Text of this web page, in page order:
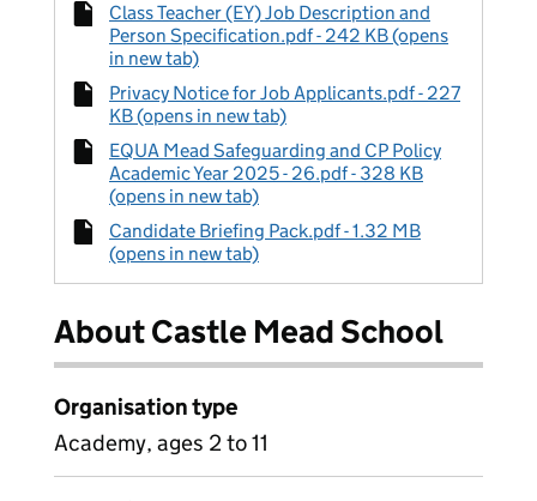
Class Teacher (EY) Job Description and
Person Specification.pdf - 242 KB (opens
in new tab)
Privacy Notice for Job Applicants.pdf - 227
KB (opens in new tab)
EQUA Mead Safeguarding and CP Policy
Academic Year 2025 - 26.pdf - 328 KB
(opens in new tab)
Candidate Briefing Pack.pdf - 1.32 MB
(opens in new tab)
About Castle Mead School
Organisation type
Academy, ages 2 to 11